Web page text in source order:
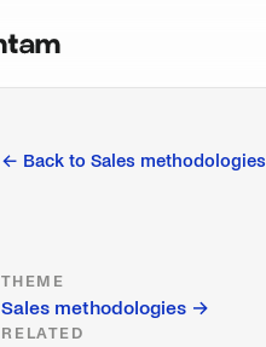
← Back to Sales methodologies
THEME
Sales methodologies →
RELATED